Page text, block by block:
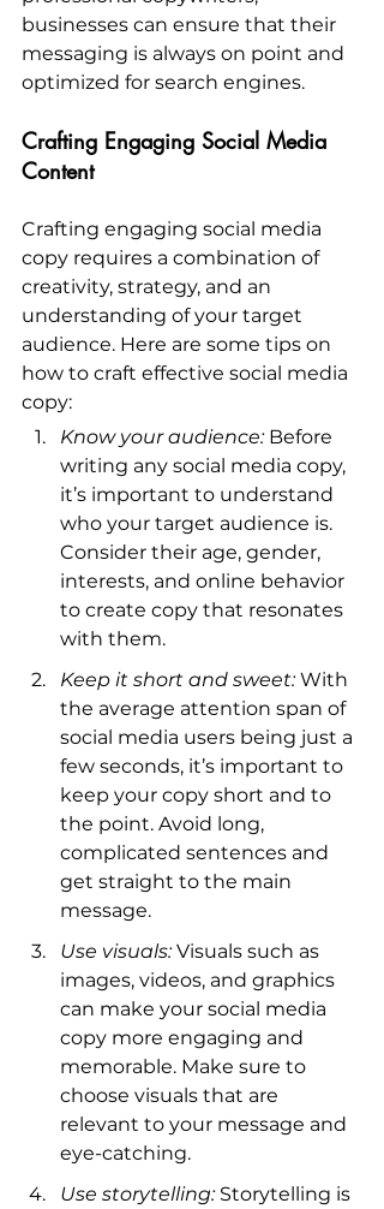
businesses can ensure that their
messaging is always on point and
optimized for search engines.
Crafting Engaging Social Media
Content
Crafting engaging social media
copy requires a combination of
creativity, strategy, and an
understanding of your target
audience. Here are some tips on
how to craft effective social media
copy:
Know your audience: Before
writing any social media copy,
it’s important to understand
who your target audience is.
Consider their age, gender,
interests, and online behavior
to create copy that resonates
with them.
Keep it short and sweet: With
the average attention span of
social media users being just a
few seconds, it’s important to
keep your copy short and to
the point. Avoid long,
complicated sentences and
get straight to the main
message.
Use visuals: Visuals such as
images, videos, and graphics
can make your social media
copy more engaging and
memorable. Make sure to
choose visuals that are
relevant to your message and
eye-catching.
Use storytelling: Storytelling is